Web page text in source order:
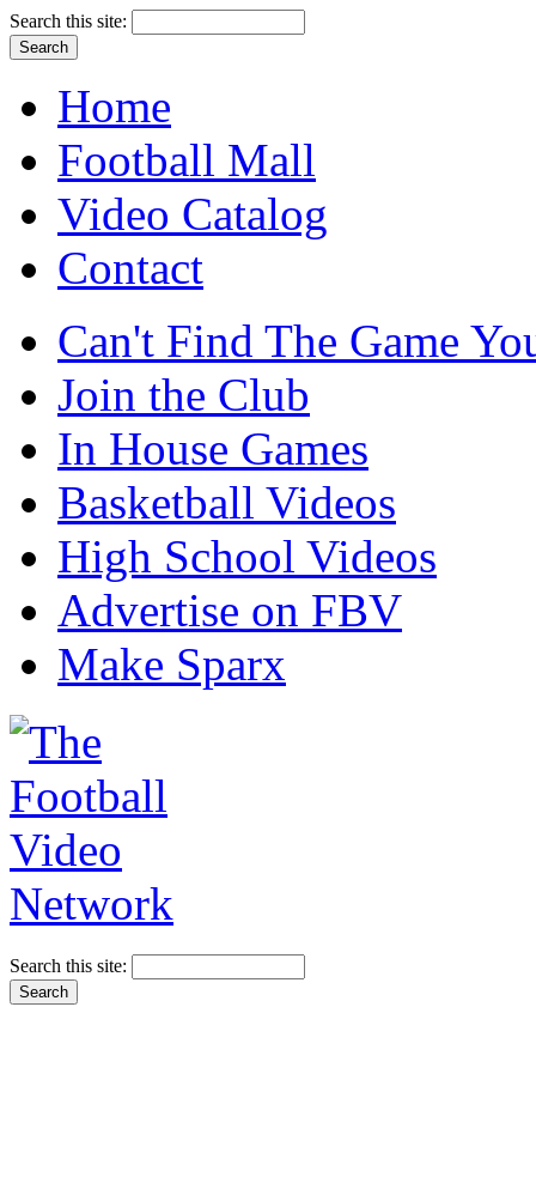
Search this site:
Home
Football Mall
Video Catalog
Contact
Can't Find The Game
Join the Club
In House Games
Basketball Videos
High School Videos
Advertise on FBV
Make Sparx
Search this site: